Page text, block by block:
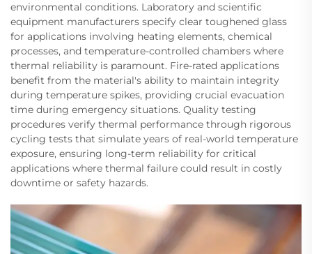
environmental conditions. Laboratory and scientific
equipment manufacturers specify clear toughened glass
for applications involving heating elements, chemical
processes, and temperature-controlled chambers where
thermal reliability is paramount. Fire-rated applications
benefit from the material's ability to maintain integrity
during temperature spikes, providing crucial evacuation
time during emergency situations. Quality testing
procedures verify thermal performance through rigorous
cycling tests that simulate years of real-world temperature
exposure, ensuring long-term reliability for critical
applications where thermal failure could result in costly
downtime or safety hazards.